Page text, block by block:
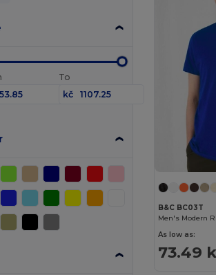
To
kč
B&C BC03T
Men's Modern
As low as:
73.49